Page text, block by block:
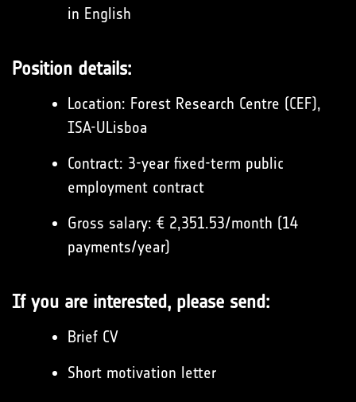
in English
Position details:
Location: Forest Research Centre (CEF),
ISA-ULisboa
Contract: 3-year fixed-term public
employment contract
Gross salary: € 2,351.53/month (14
payments/year)
If you are interested, please send:
Brief CV
Short motivation letter